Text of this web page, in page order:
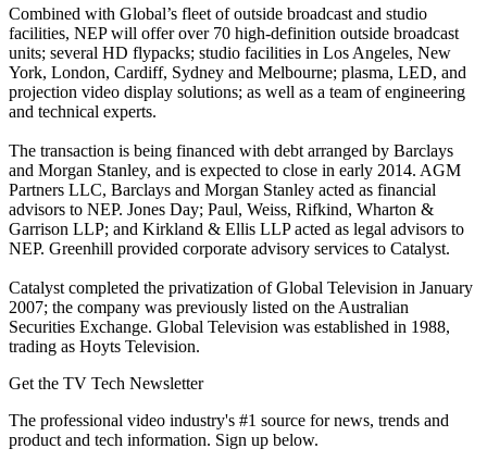
Combined with Global’s fleet of outside broadcast and studio
facilities, NEP will offer over 70 high-definition outside broadcast
units; several HD flypacks; studio facilities in Los Angeles, New
York, London, Cardiff, Sydney and Melbourne; plasma, LED, and
projection video display solutions; as well as a team of engineering
and technical experts.
The transaction is being financed with debt arranged by Barclays
and Morgan Stanley, and is expected to close in early 2014. AGM
Partners LLC, Barclays and Morgan Stanley acted as financial
advisors to NEP. Jones Day; Paul, Weiss, Rifkind, Wharton &
Garrison LLP; and Kirkland & Ellis LLP acted as legal advisors to
NEP. Greenhill provided corporate advisory services to Catalyst.
Catalyst completed the privatization of Global Television in January
2007; the company was previously listed on the Australian
Securities Exchange. Global Television was established in 1988,
trading as Hoyts Television.
Get the TV Tech Newsletter
The professional video industry's #1 source for news, trends and
product and tech information. Sign up below.